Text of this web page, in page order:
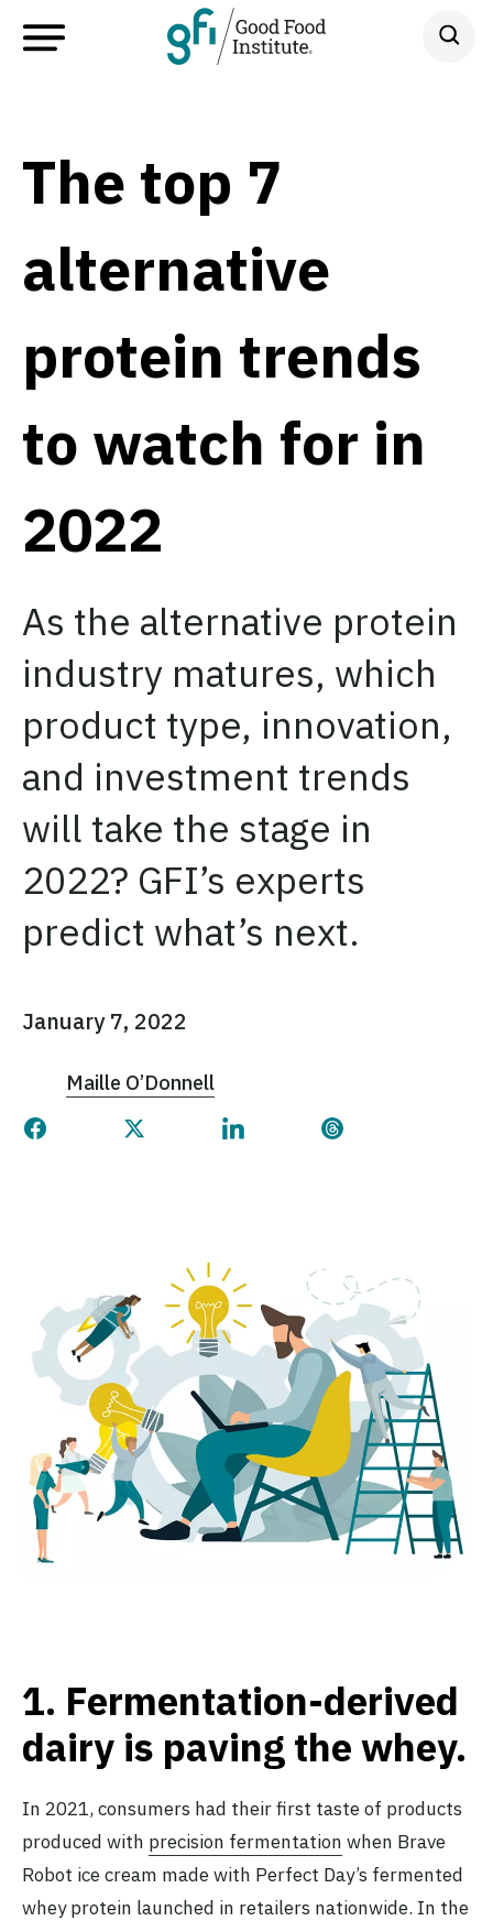
The top 7
alternative
protein trends
to watch for in
2022
As the alternative protein
industry matures, which
product type, innovation,
and investment trends
will take the stage in
2022? GFI’s experts
predict what’s next.
January 7, 2022
Maille O’Donnell
Share this page on Facebook
Share this page on Twitter
Share this page on
Share this page
1. Fermentation-derived
dairy is paving the whey.
In 2021, consumers had their first taste of products
produced with precision fermentation when Brave
Robot ice cream made with Perfect Day’s fermented
whey protein launched in retailers nationwide. In the